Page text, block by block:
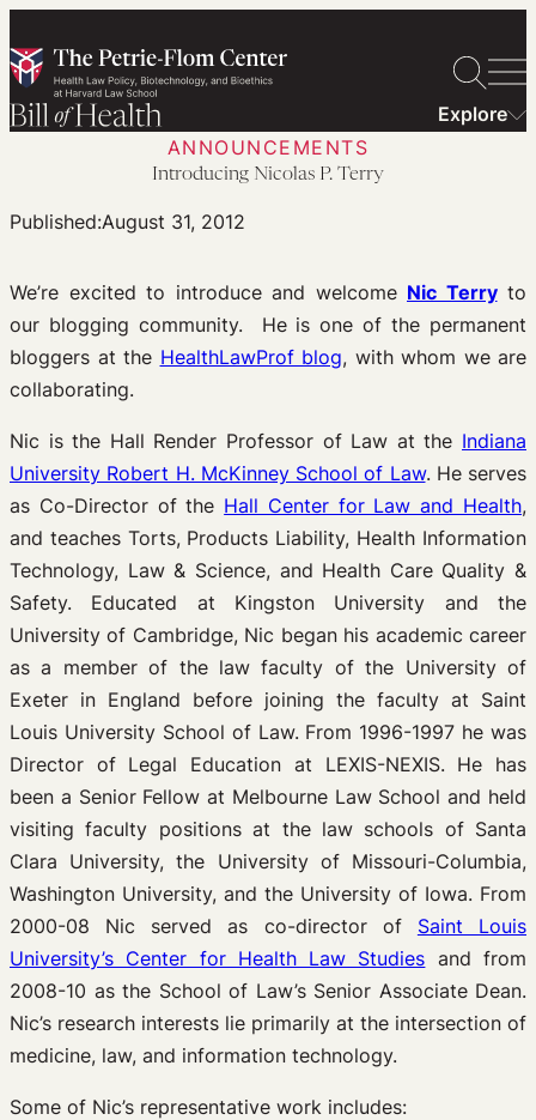
to
content
Explore
ANNOUNCEMENTS
Introducing Nicolas P. Terry
Published:August 31, 2012
We’re excited to introduce and welcome Nic Terryto
our blogging community. He is one of the permanent
bloggers at the HealthLawProf blog, with whom we are
collaborating.
Nic is the Hall Render Professor of Law at the Indiana
University Robert H. McKinney School of Law. He serves
as Co-Director of the Hall Center for Law and Health,
and teaches Torts, Products Liability, Health Information
Technology, Law & Science, and Health Care Quality &
Safety. Educated at Kingston University and the
University of Cambridge, Nic began his academic career
as a member of the law faculty of the University of
Exeter in England before joining the faculty at Saint
Louis University School of Law. From 1996-1997 he was
Director of Legal Education at LEXIS-NEXIS. He has
been a Senior Fellow at Melbourne Law School and held
visiting faculty positions at the law schools of Santa
Clara University, the University of Missouri-Columbia,
Washington University, and the University of Iowa. From
2000-08 Nic served as co-director of Saint Louis
University’s Center for Health Law Studies and from
2008-10 as the School of Law’s Senior Associate Dean.
Nic’s research interests lie primarily at the intersection of
medicine, law, and information technology.
Some of Nic’s representative work includes: